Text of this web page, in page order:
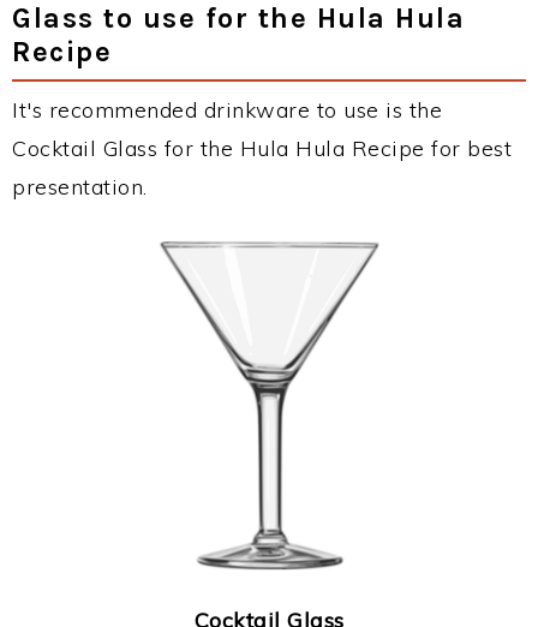
Glass to use for the Hula Hula
Recipe
It's recommended drinkware to use is the
Cocktail Glass for the Hula Hula Recipe for best
presentation.
Cocktail Glass